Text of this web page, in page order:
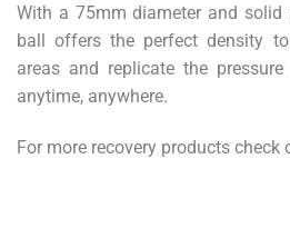
With a 75mm diameter and solid
ball offers the perfect density
areas and replicate the
anytime, anywhere.
For more recovery products check